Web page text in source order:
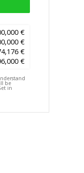
€
€
€
€
be
in